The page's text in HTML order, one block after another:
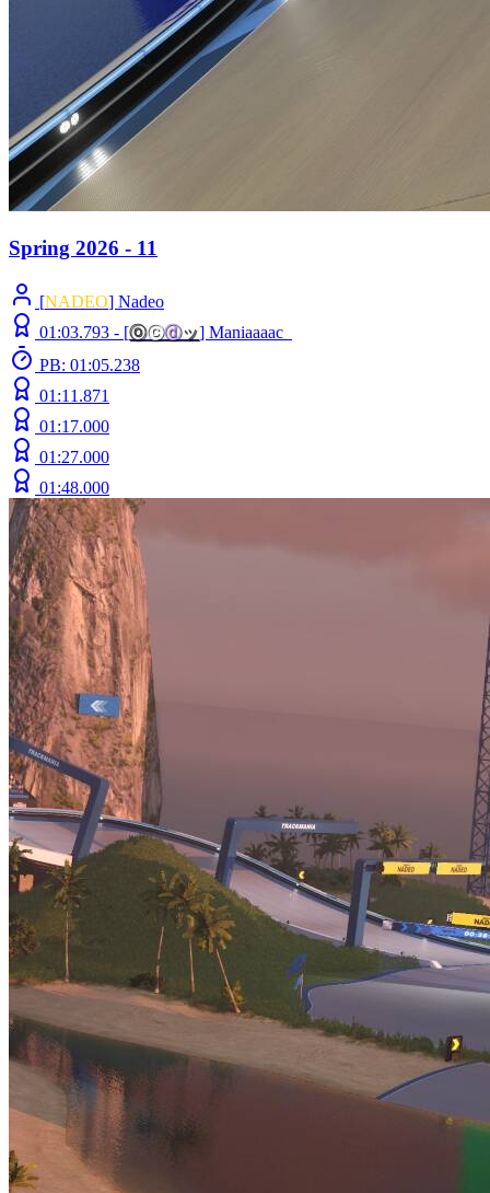
Spring 2026 - 11
[NADEO] Nadeo
01:03.793 - [ⓞⓒⓓッ] Maniaaaac_
PB: 01:05.238
01:11.871
01:17.000
01:27.000
01:48.000